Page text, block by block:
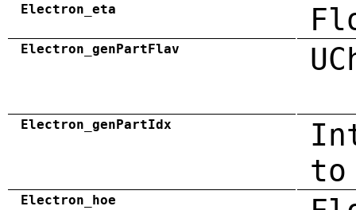
Electron_eta
Electron_genPartFlav
Electron_genPartIdx
to
Electron_hoe